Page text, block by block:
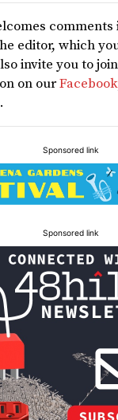
editor, which
invite you to
on ourFacebook
.
Sponsored link
Sponsored link